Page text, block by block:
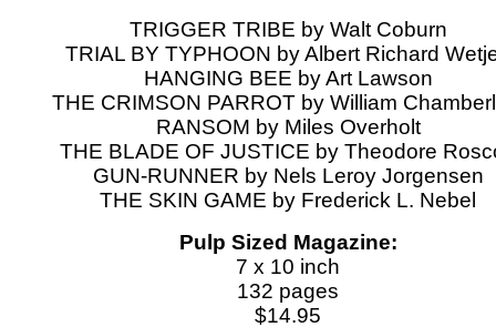
TRIGGER TRIBE by Walt Coburn
TRIAL BY TYPHOON by Albert Richard
HANGING BEE by Art Lawson
THE CRIMSON PARROT by William
RANSOM by Miles Overholt
THE BLADE OF JUSTICE by Theodore
GUN-RUNNER by Nels Leroy Jorgensen
THE SKIN GAME by Frederick L. Nebel
Pulp Sized Magazine:
7 x 10 inch
132 pages
$14.95